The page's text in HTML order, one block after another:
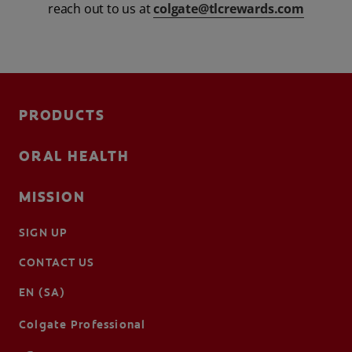
FOR PROFESSIONALS
reach out to us atcolgate@tlcrewards.com
PRODUCTS
ORAL HEALTH
MISSION
SIGN UP
CONTACT US
EN (SA)
Colgate Professional